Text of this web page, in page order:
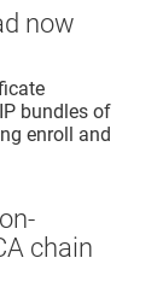
now
bundles of
enroll and
chain